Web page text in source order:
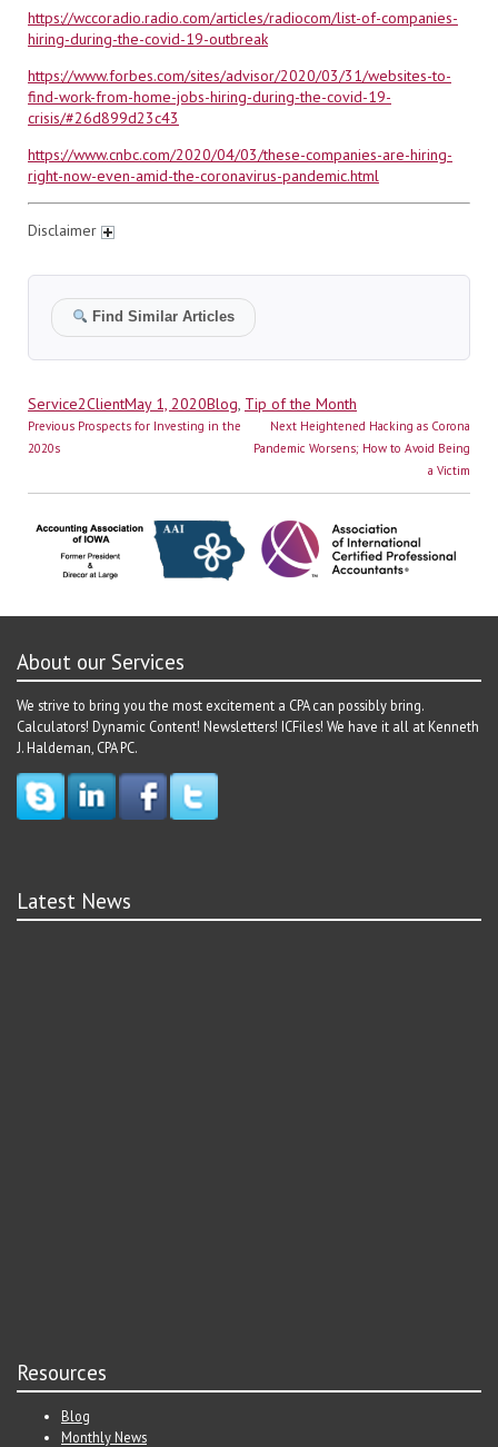
https://wccoradio.radio.com/articles/radiocom/list-of-companies-
hiring-during-the-covid-19-outbreak
https://www.forbes.com/sites/advisor/2020/03/31/websites-to-
find-work-from-home-jobs-hiring-during-the-covid-19-
crisis/#26d899d23c43
https://www.cnbc.com/2020/04/03/these-companies-are-hiring-
right-now-even-amid-the-coronavirus-pandemic.html
Disclaimer
Find Similar Articles
Author
Service2ClientPosted
on
May 1, 2020Categories
Blog, Tip of the Month
Post
navigation
Previous Previous
Prospects for Investing in the
2020s
Next Next
post:
Heightened Hacking as Corona
Pandemic Worsens; How to Avoid Being
a Victim
About our Services
We strive to bring you the most excitement a CPA can possibly bring.
Calculators! Dynamic Content! Newsletters! ICFiles! We have it all at Kenneth
J. Haldeman, CPA PC.
Latest News
Resources
Blog
Monthly News